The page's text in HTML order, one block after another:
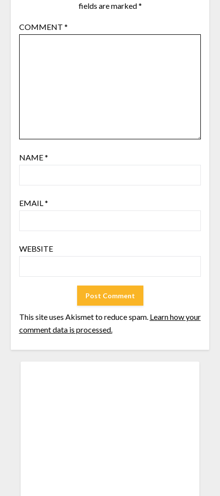
fields are marked*
COMMENT *
NAME*
EMAIL *
WEBSITE
This site uses Akismet to reduce spam. Learn how your
comment data is processed.